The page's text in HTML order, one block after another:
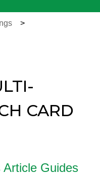
CARD
Guides